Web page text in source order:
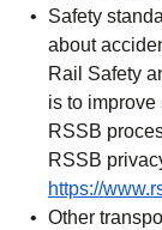
Safety
about
Rail Safety
is to improve
RSSB
RSSB
https://
Other